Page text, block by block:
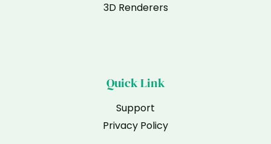
3D Renderers
Quick Link
Support
Privacy Policy